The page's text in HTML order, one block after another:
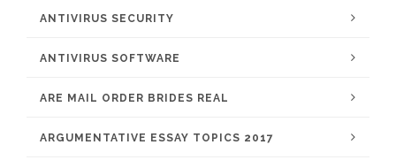
ANTIVIRUS SECURITY
ANTIVIRUS SOFTWARE
ARE MAIL ORDER BRIDES REAL
ARGUMENTATIVE ESSAY TOPICS 2017